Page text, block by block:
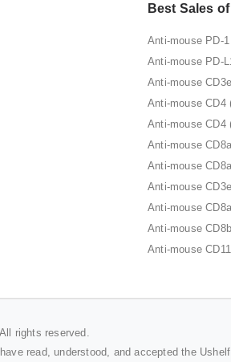
Best Sales
Anti-mouse PD-
Anti-mouse PD-
Anti-mouse
Anti-mouse CD4
Anti-mouse CD4
Anti-mouse
Anti-mouse
Anti-mouse
Anti-mouse
Anti-mouse
Anti-mouse
rights reserved.
read, understood, and accepted the Ushelf